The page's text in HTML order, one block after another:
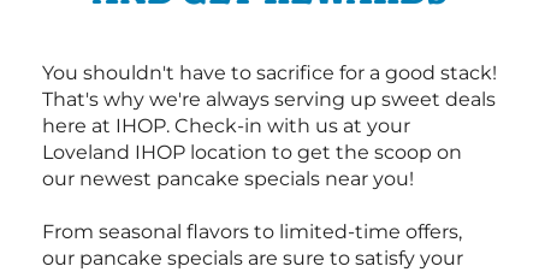
You shouldn't have to sacrifice for a good stack!
That's why we're always serving up sweet deals
here at IHOP. Check-in with us at your
Loveland IHOP location to get the scoop on
our newest pancake specials near you!
From seasonal flavors to limited-time offers,
our pancake specials are sure to satisfy your